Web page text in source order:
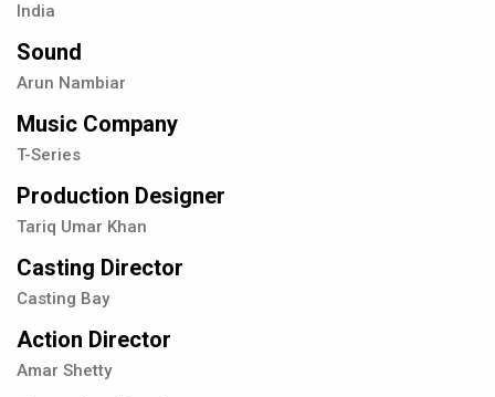
India
Sound
Arun Nambiar
Music Company
T-Series
Production Designer
Tariq Umar Khan
Casting Director
Casting Bay
Action Director
Amar Shetty